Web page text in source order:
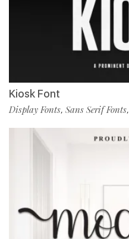
Kiosk Font
Display Fonts, Sans Serif Fonts,